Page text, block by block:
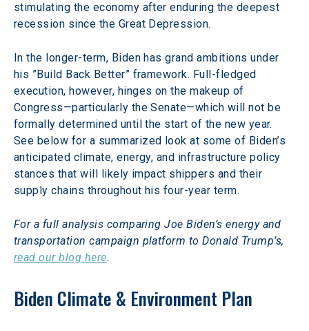
stimulating the economy after enduring the deepest
recession since the Great Depression.
In the longer-term, Biden has grand ambitions under
his ”Build Back Better” framework. Full-fledged
execution, however, hinges on the makeup of
Congress—particularly the Senate—which will not be
formally determined until the start of the new year.
See below for a summarized look at some of Biden’s
anticipated climate, energy, and infrastructure policy
stances that will likely impact shippers and their
supply chains throughout his four-year term.
For a full analysis comparing Joe Biden’s energy and
transportation campaign platform to Donald Trump’s,
read our blog here.
Biden Climate & Environment Plan